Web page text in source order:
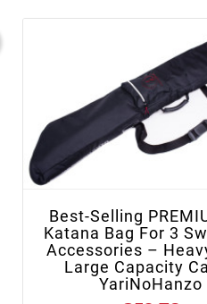
+ ADD TO CART
Best-Selling
Katana Bag For 3
Accessories –
Large Capacity
YariNoHanzo